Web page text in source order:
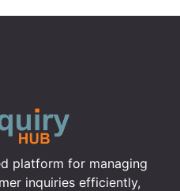
platform for managing
inquiries efficiently,